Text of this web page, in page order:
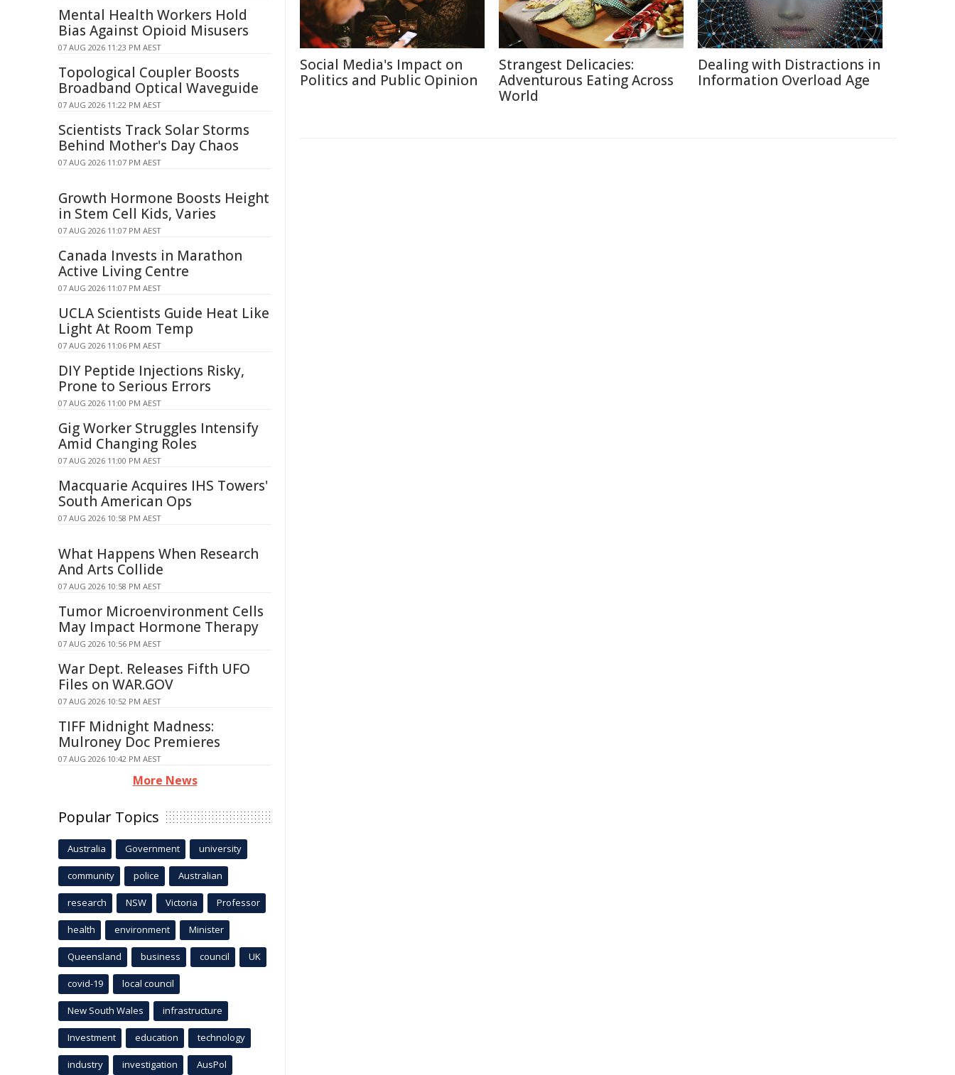
Social Media's Impact on
Politics and Public Opinion
Strangest Delicacies:
Adventurous Eating Across
World
Dealing with Distractions in
Information Overload Age
Mental Health Workers Hold
Bias Against Opioid Misusers
07 AUG 2026 11:23 PM AEST
Topological Coupler Boosts
Broadband Optical Waveguide
07 AUG 2026 11:22 PM AEST
Scientists Track Solar Storms
Behind Mother's Day Chaos
07 AUG 2026 11:07 PM AEST
Growth Hormone Boosts Height
in Stem Cell Kids, Varies
07 AUG 2026 11:07 PM AEST
Canada Invests in Marathon
Active Living Centre
07 AUG 2026 11:07 PM AEST
UCLA Scientists Guide Heat Like
Light At Room Temp
07 AUG 2026 11:06 PM AEST
DIY Peptide Injections Risky,
Prone to Serious Errors
07 AUG 2026 11:00 PM AEST
Gig Worker Struggles Intensify
Amid Changing Roles
07 AUG 2026 11:00 PM AEST
Macquarie Acquires IHS Towers'
South American Ops
07 AUG 2026 10:58 PM AEST
What Happens When Research
And Arts Collide
07 AUG 2026 10:58 PM AEST
Tumor Microenvironment Cells
May Impact Hormone Therapy
07 AUG 2026 10:56 PM AEST
War Dept. Releases Fifth UFO
Files on WAR.GOV
07 AUG 2026 10:52 PM AEST
TIFF Midnight Madness:
Mulroney Doc Premieres
07 AUG 2026 10:42 PM AEST
More News
Popular Topics
Australia Government university
community police Australian
research NSW Victoria Professor
health environment Minister
Queensland business council UK
covid-19 local council
New South Wales infrastructure
Investment education technology
industry investigation AusPol